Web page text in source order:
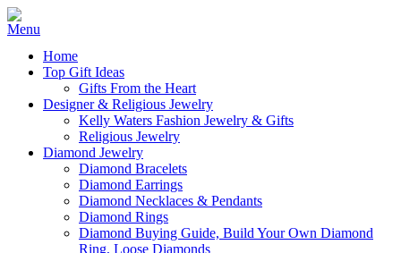
Home
Top Gift Ideas
Gifts From the Heart
Designer & Religious Jewelry
Kelly Waters Fashion Jewelry & Gifts
Religious Jewelry
Diamond Jewelry
Diamond Bracelets
Diamond Earrings
Diamond Necklaces & Pendants
Diamond Rings
Diamond Buying Guide, Build Your Own Diamond
Ring, Loose Diamonds